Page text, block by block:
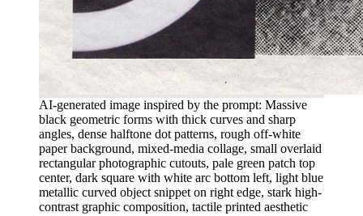
AI-generated image inspired by the prompt: Massive
black geometric forms with thick curves and sharp
angles, dense halftone dot patterns, rough off-white
paper background, mixed-media collage, small overlaid
rectangular photographic cutouts, pale green patch top
center, dark square with white arc bottom left, light blue
metallic curved object snippet on right edge, stark high-
contrast graphic composition, tactile printed aesthetic